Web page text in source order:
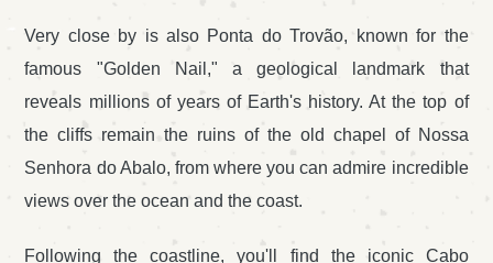
Very close by is also Ponta do Trovão, known for the
famous "Golden Nail," a geological landmark that
reveals millions of years of Earth's history. At the top of
the cliffs remain the ruins of the old chapel of Nossa
Senhora do Abalo, from where you can admire incredible
views over the ocean and the coast.
Following the coastline, you'll find the iconic Cabo